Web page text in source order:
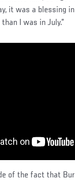
it was a blessing
I was in July.”
of the fact that